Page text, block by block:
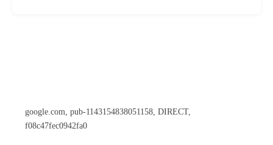
google.com, pub-1143154838051158, DIRECT,
f08c47fec0942fa0